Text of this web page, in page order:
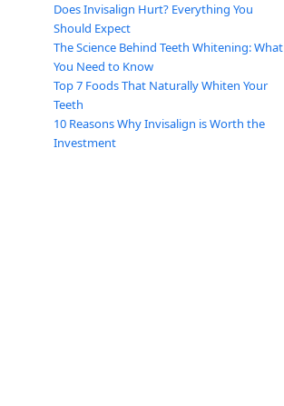
Does Invisalign Hurt? Everything You
Should Expect
The Science Behind Teeth Whitening: What
You Need to Know
Top 7 Foods That Naturally Whiten Your
Teeth
10 Reasons Why Invisalign is Worth the
Investment